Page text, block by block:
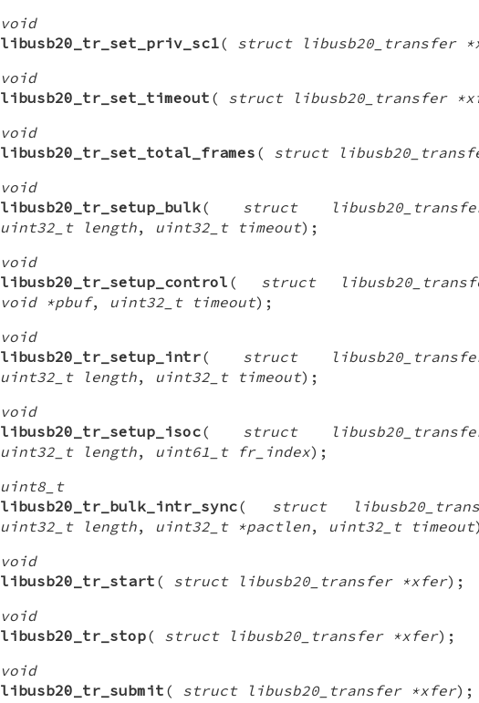
void
libusb20_tr_set_priv_sc1( struct libusb20_transfer
void
libusb20_tr_set_timeout ( struct libusb20_transfer
void
libusb20_tr_set_total_frames ( struct
void
libusb20_tr_setup_bulk( struct
uint32_t length, uint32_t timeout);
void
libusb20_tr_setup_control ( struct
void *pbuf, uint32_t timeout);
void
libusb20_tr_setup_intr( struct
uint32_t length, uint32_t timeout);
void
libusb20_tr_setup_isoc( struct
uint32_t length, uint61_t fr_index);
uint8_t
libusb20_tr_bulk_intr_sync( struct
uint32_t length, uint32_t *pactlen, uint32_t timeout
void
libusb20_tr_start ( struct libusb20_transfer *xfer);
void
libusb20_tr_stop( struct libusb20_transfer *xfer);
void
libusb20_tr_submit ( struct libusb20_transfer *xfer);